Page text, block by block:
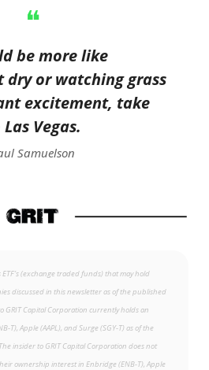
❝
be more like
or watching grass
excitement, take
Vegas.
Samuelson
(exchange traded funds) that may hold
discussed in this newsletter as of the published
GRIT Capital Corporation currently holds an
T), Apple (AAPL), and Surge (SGY-T) as of the
insider to GRIT Capital Corporation does not
ownership interest in Enbridge (ENB-T), Apple